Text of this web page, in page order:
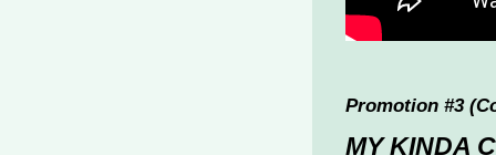
Promotion #3
MY KINDA